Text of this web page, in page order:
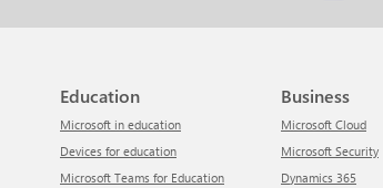
Education
Microsoft in education
Devices for education
Microsoft Teams for Education
Business
Microsoft Cloud
Microsoft Security
Dynamics 365